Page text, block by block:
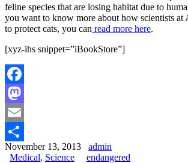
feline species that are losing habitat due to
you want to know more about how scientists at
to protect cats, you can read more here.
[xyz-ihs snippet=”iBookStore”]
Facebook
Mastodon
Email
Share
November 13, 2013 admin
Medical, Science
endangered